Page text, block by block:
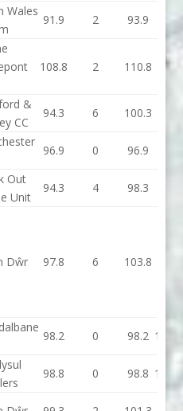
Wales
91.9 2 93.9 86.6
108.8 2 110.8 94.2
&
CC
94.3 6 100.3
96.9 0 96.9
Out
Unit
94.3 4 98.3
Dŵr 97.8 6 103.8
98.2 0 98.2 113.1
98.8 0 98.8 114.1